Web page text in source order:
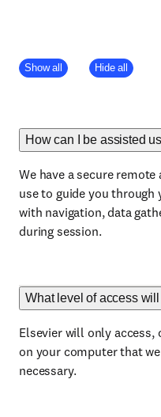
Show all Hide all
How can I be assisted
We have a secure
use to guide you
with navigation, data
during session.
What level of access
Elsevier will only
on your computer that
necessary.